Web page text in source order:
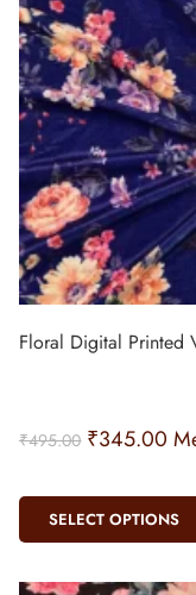
Floral Digital Printed
₹495.00 ₹345.00
SELECT OPTIONS